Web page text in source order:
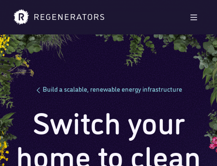
Build a scalable, renewable energy infrastructure
Switch your
home to clean